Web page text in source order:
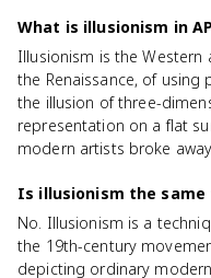
What is illusionism in
Illusionism is the
the Renaissance, of
the illusion of three-
representation on a flat
modern artists broke
Is illusionism the same
No. Illusionism is a
the 19th-century
depicting ordinary